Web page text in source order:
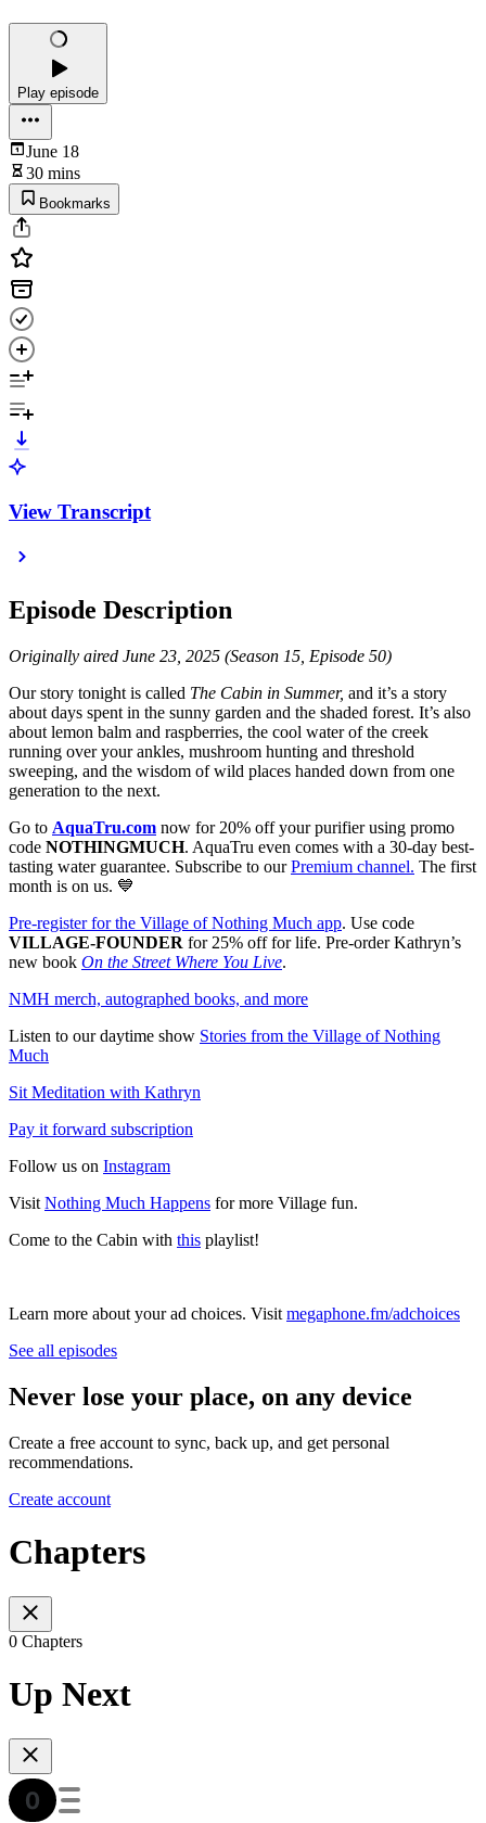
Play episode
June 18
30 mins
Bookmarks
View Transcript
Episode Description
Originally aired June 23, 2025 (Season 15, Episode 50)
Our story tonight is called The Cabin in Summer, and it’s a story
about days spent in the sunny garden and the shaded forest. It’s also
about lemon balm and raspberries, the cool water of the creek
running over your ankles, mushroom hunting and threshold
sweeping, and the wisdom of wild places handed down from one
generation to the next.
Go to AquaTru.com now for 20% off your purifier using promo
code NOTHINGMUCH. AquaTru even comes with a 30-day best-
tasting water guarantee. Subscribe to our⁠⁠Premium channel.⁠⁠ The first
month is on us. 💙
Pre-register for the Village of Nothing Much app⁠⁠. Use code
VILLAGE-FOUNDER for 25% off for life. Pre-order Kathryn’s
new book On the Street Where You Live.
⁠NMH merch, autographed books, and more⁠
Listen to our daytime show ⁠Stories from the Village of Nothing
Much⁠
⁠Sit Meditation with Kathryn⁠
⁠Pay it forward subscription⁠
Follow us on ⁠Instagram⁠
Visit ⁠Nothing Much Happens⁠ for more Village fun.
Come to the Cabin with this playlist!
Learn more about your ad choices. Visit megaphone.fm/adchoices
See all episodes
Never lose your place, on any device
Create a free account to sync, back up, and get personal
recommendations.
Create account
Chapters
0 Chapters
Up Next